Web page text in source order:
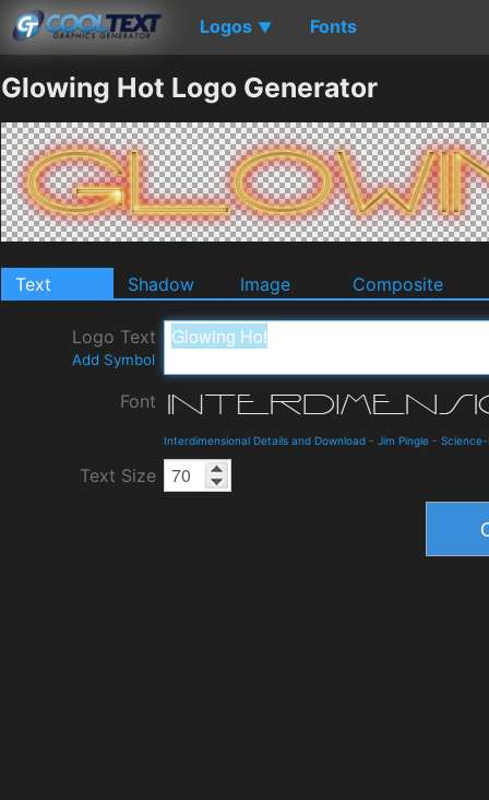
Logos ▼ Fonts
Glowing Hot Logo Generator
Text Shadow Image Composite
Logo Text
Add Symbol
Font
Interdimensional Details and Download - Jim Pingle -
Text Size